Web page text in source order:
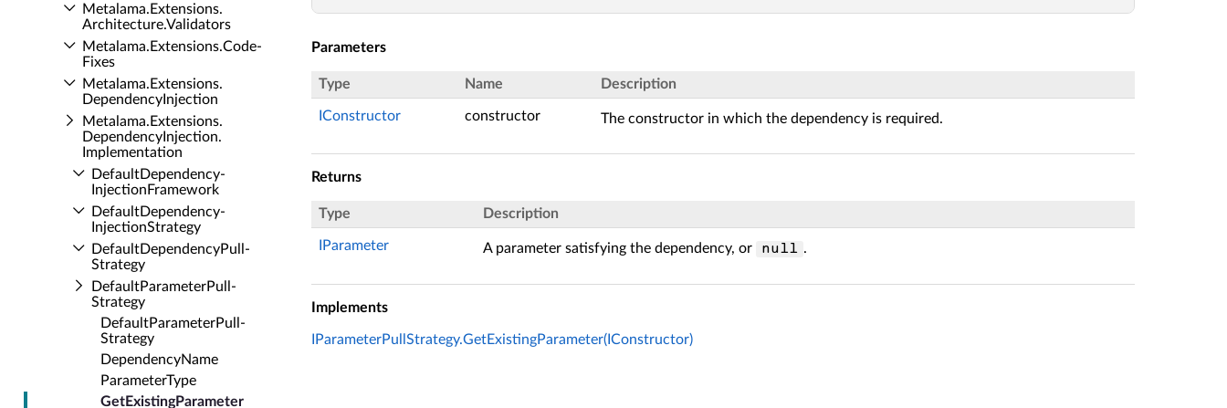
Metalama.​Extensions.​
Architecture.​Validators
Metalama.​Extensions.​Code­
Fixes
Metalama.​Extensions.​
Dependency­Injection
Metalama.​Extensions.​
Dependency­Injection.​
Implementation
Default­Dependency­
Injection­Framework
Default­Dependency­
Injection­Strategy
Default­Dependency­Pull­
Strategy
Default­Parameter­Pull­
Strategy
Default­Parameter­Pull­
Strategy
Dependency­Name
Parameter­Type
Get­Existing­Parameter
Parameters
Type Name Description
IConstructor constructor The constructor in which the dependency is required.
Returns
Type Description
IParameter A parameter satisfying the dependency, or null .
Implements
IParameterPullStrategy.GetExistingParameter(IConstructor)